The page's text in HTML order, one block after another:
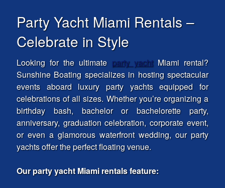
Party Yacht Miami Rentals –
Celebrate in Style
Looking for the ultimate party yachtMiami rental?
Sunshine Boating specializes in hosting spectacular
events aboard luxury party yachts equipped for
celebrations of all sizes. Whether you’re organizing a
birthday bash, bachelor or bachelorette party,
anniversary, graduation celebration, corporate event,
or even a glamorous waterfront wedding, our party
yachts offer the perfect floating venue.
Our party yacht Miami rentals feature: